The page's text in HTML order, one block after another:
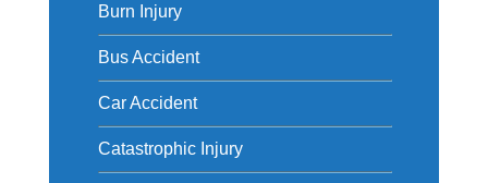
Burn Injury
Bus Accident
Car Accident
Catastrophic Injury